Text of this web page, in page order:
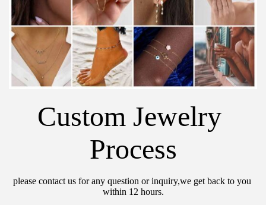
Custom Jewelry
Process
please contact us for any question or inquiry,we get back to you
within 12 hours.